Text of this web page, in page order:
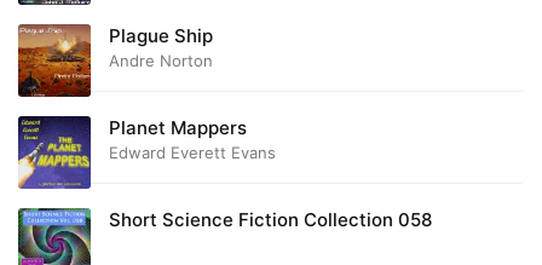
Plague Ship
Andre Norton
Planet Mappers
Edward Everett Evans
Short Science Fiction Collection 058